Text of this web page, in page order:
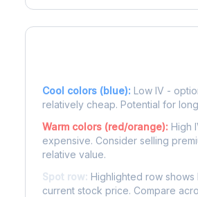
Cool colors (blue): Low IV -
relatively cheap. Potential for
Warm colors (red/orange): High
expensive. Consider selling
relative value.
Spot row: Highlighted row shows
current stock price. Compare